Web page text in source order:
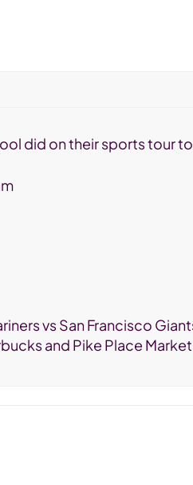
did on their sports tour
vs San Francisco
and Pike Place Market